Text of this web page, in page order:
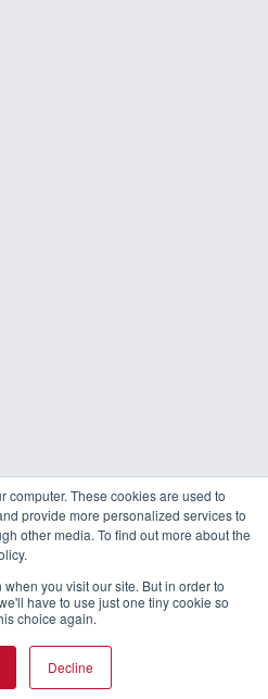
computer. These cookies are used to
provide more personalized services to
other media. To find out more about the
you visit our site. But in order to
have to use just one tiny cookie so
choice again.
Decline
A DEMO
| Privacy Policy